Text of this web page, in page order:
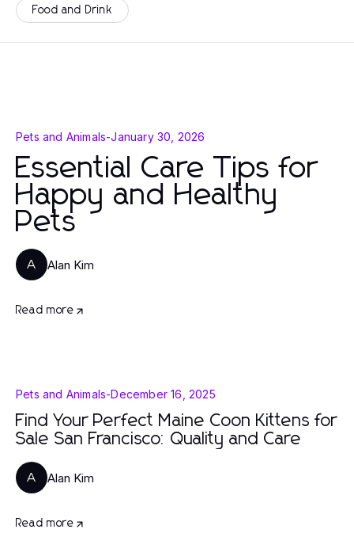
Food and Drink
Pets and Animals-January 30, 2026
Essential Care Tips for
Happy and Healthy
Pets
A Alan Kim
Read more
Pets and Animals-December 16, 2025
Find Your Perfect Maine Coon Kittens for
Sale San Francisco: Quality and Care
A Alan Kim
Read more